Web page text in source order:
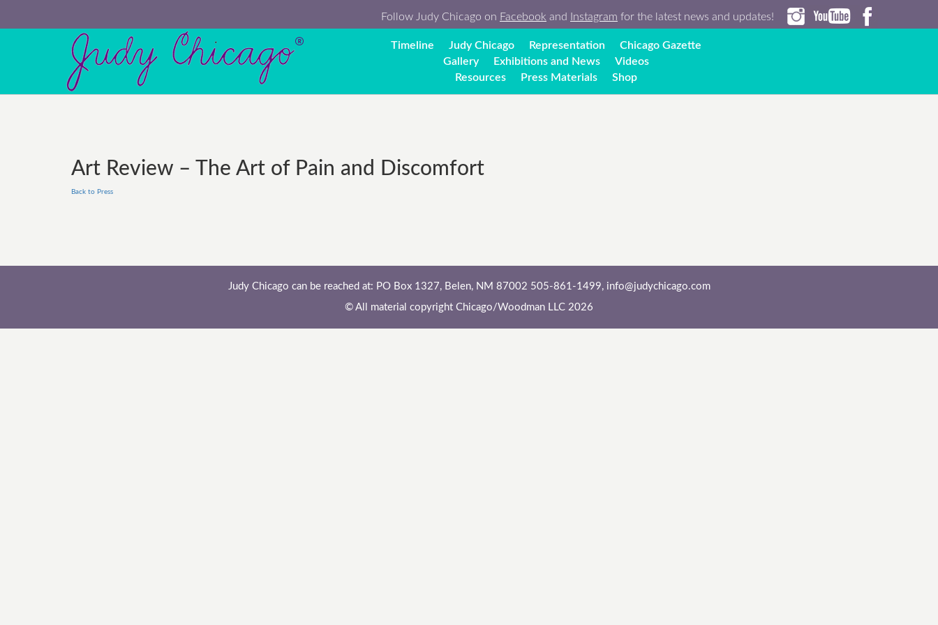
Follow Judy Chicago on Facebook and Instagram for the latest news and updates!
Timeline Judy Chicago Representation
Chicago Gazette
Gallery
Exhibitions and News
Videos
Resources
Press Materials Shop
Art Review – The Art of Pain and Discomfort
Back to Press
Judy Chicago can be reached at: PO Box 1327, Belen, NM 87002 505-861-1499, info@judychicago.com
© All material copyright Chicago/Woodman LLC 2026